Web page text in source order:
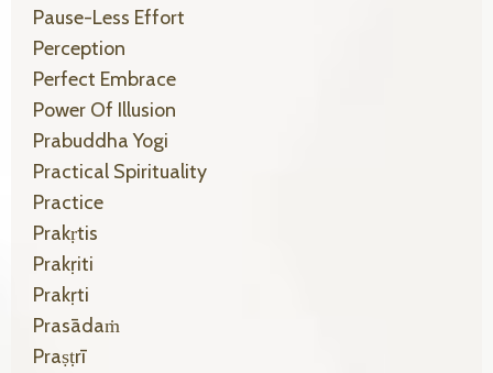
Pause-Less Effort
Perception
Perfect Embrace
Power Of Illusion
Prabuddha Yogi
Practical Spirituality
Practice
Prakṛtis
Prakṛiti
Prakṛti
Prasādaṁ
Praṣṭrī